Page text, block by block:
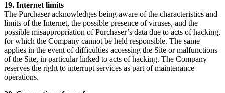
19. Internet limits
The Purchaser acknowledges being aware of the characteristics and
limits of the Internet, the possible presence of viruses, and the
possible misappropriation of Purchaser’s data due to acts of hacking,
for which the Company cannot be held responsible. The same
applies in the event of difficulties accessing the Site or malfunctions
of the Site, in particular linked to acts of hacking. The Company
reserves the right to interrupt services as part of maintenance
operations.